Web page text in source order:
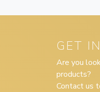
GET
Are you
products?
Contact us